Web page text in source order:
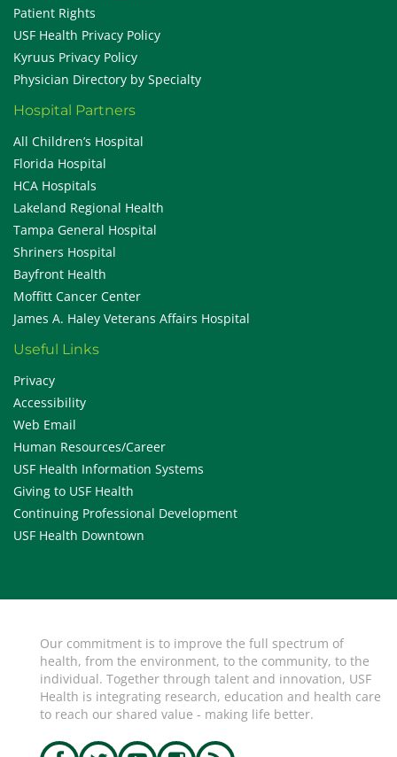
Patient Rights
USF Health Privacy Policy
Kyruus Privacy Policy
Physician Directory by Specialty
Hospital Partners
All Children’s Hospital
Florida Hospital
HCA Hospitals
Lakeland Regional Health
Tampa General Hospital
Shriners Hospital
Bayfront Health
Moffitt Cancer Center
James A. Haley Veterans Affairs Hospital
Useful Links
Privacy
Accessibility
Web Email
Human Resources/Career
USF Health Information Systems
Giving to USF Health
Continuing Professional Development
USF Health Downtown
Our commitment is to improve the full spectrum of
health, from the environment, to the community, to the
individual. Together through talent and innovation, USF
Health is integrating research, education and health care
to reach our shared value - making life better.